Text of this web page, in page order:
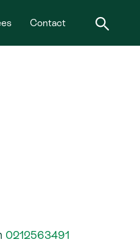
Contact
0212563491